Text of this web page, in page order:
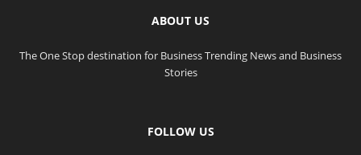
ABOUT US
The One Stop destination for Business Trending News and Business
Stories
FOLLOW US